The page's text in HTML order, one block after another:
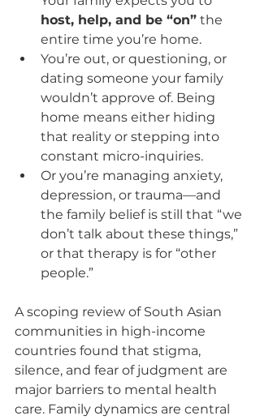
host, help, and be “on” the
entire time you’re home.
You’re out, or questioning, or
dating someone your family
wouldn’t approve of. Being
home means either hiding
that reality or stepping into
constant micro-inquiries.
Or you’re managing anxiety,
depression, or trauma—and
the family belief is still that “we
don’t talk about these things,”
or that therapy is for “other
people.”
A scoping review of South Asian
communities in high-income
countries found that stigma,
silence, and fear of judgment are
major barriers to mental health
care. Family dynamics are central